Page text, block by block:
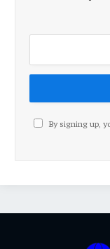
By signing up,